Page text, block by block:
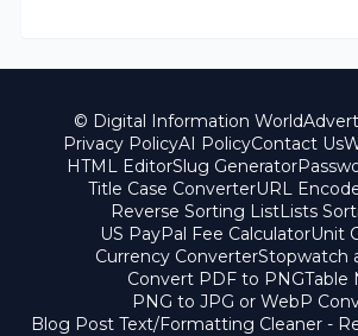
© Digital Information World
Privacy PolicyAI PolicyContact Us
HTML EditorSlug Generator
Title Case ConverterURL
Reverse Sorting ListLists
US PayPal Fee CalculatorUnit
Currency ConverterStopwatch
Convert PDF to PNGTable
PNG to JPG or WebP
Blog Post Text/Formatting Cleaner -